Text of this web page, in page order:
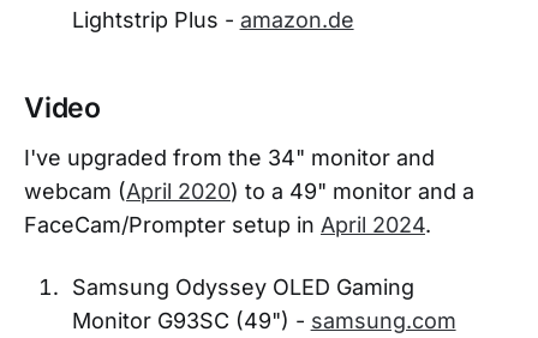
Lightstrip Plus - amazon.de
Video
I've upgraded from the 34" monitor and
webcam (April 2020) to a 49" monitor and a
FaceCam/Prompter setup in April 2024.
Samsung Odyssey OLED Gaming
Monitor G93SC (49") - samsung.com